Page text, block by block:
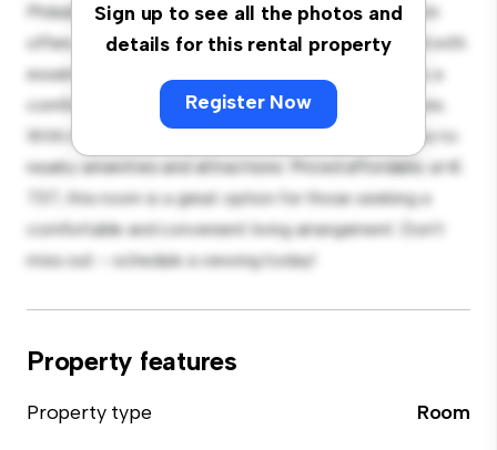
Sign up to see all the photos and
details for this rental property
Register Now
Phibsborough Road, Dublin 7! This comfortable room
offers a peaceful and private living space. Furnished with
essentials for your convenience, this room provides a
comfortable bed, a workspace, and storage solutions.
With its convenient location, you'll have easy access to
nearby amenities and attractions. Priced affordably at €
737, this room is a great option for those seeking a
comfortable and convenient living arrangement. Don't
miss out – schedule a viewing today!
Property features
Property type
Room